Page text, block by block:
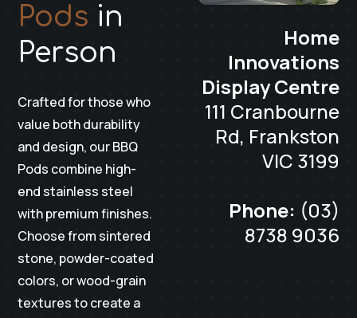
Pods in
Person
Crafted for those who
value both durability
and design, our BBQ
Pods combine high-
end stainless steel
with premium finishes.
Choose from sintered
stone, powder-coated
colors, or wood-grain
textures to create a
Home
Innovations
Display Centre
111 Cranbourne
Rd, Frankston
VIC 3199
Phone: (03)
8738 9036